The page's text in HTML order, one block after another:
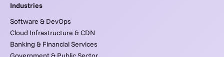
Industries
Software & DevOps
Cloud Infrastructure & CDN
Banking & Financial Services